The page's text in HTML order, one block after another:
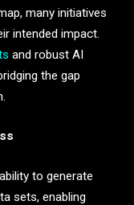
many initiatives
intended impact.
and robust AI
the gap
to generate
sets, enabling